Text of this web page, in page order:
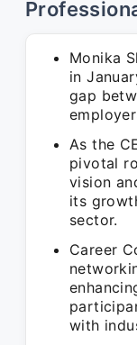
Monika
in
gap
As the
pivotal
vision
its
sector.
Career
with